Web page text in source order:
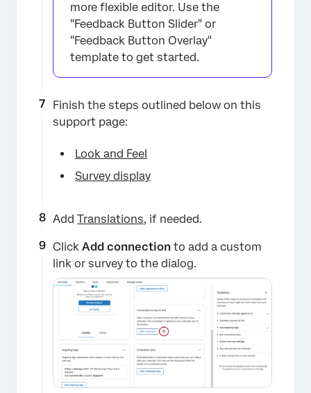
×
more flexible editor. Use the
"Feedback Button Slider" or
"Feedback Button Overlay"
template to get started.
Finish the steps outlined below on this
support page:
Look and Feel
Survey display
Add Translations, if needed.
Click Add connection to add a custom
link or survey to the dialog.